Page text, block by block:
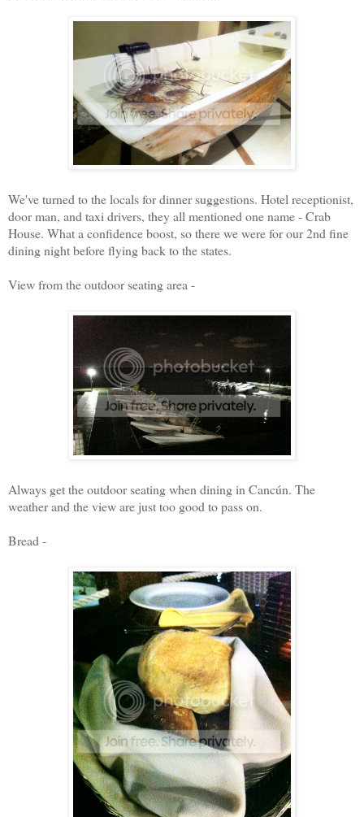
We've turned to the locals for dinner suggestions. Hotel receptionist,
door man, and taxi drivers, they all mentioned one name - Crab
House. What a confidence boost, so there we were for our 2nd fine
dining night before flying back to the states.
View from the outdoor seating area -
Always get the outdoor seating when dining in Cancún. The
weather and the view are just too good to pass on.
Bread -